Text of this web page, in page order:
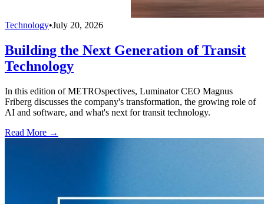
Technology•July 20, 2026
Building the Next Generation of Transit
Technology
In this edition of METROspectives, Luminator CEO Magnus
Friberg discusses the company's transformation, the growing role of
AI and software, and what's next for transit technology.
Read More →